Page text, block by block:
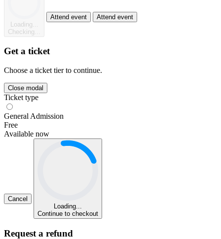
Loading...
Checking...
Attend event Attend event
Get a ticket
Choose a ticket tier to continue.
Close modal
Ticket type
General Admission
Free
Available now
Cancel
Loading...
Continue to checkout
Request a refund